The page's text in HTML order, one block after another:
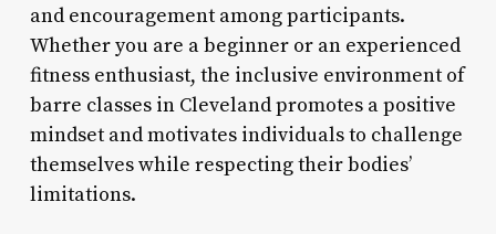
and encouragement among participants.
Whether you are a beginner or an experienced
fitness enthusiast, the inclusive environment of
barre classes in Cleveland promotes a positive
mindset and motivates individuals to challenge
themselves while respecting their bodies’
limitations.